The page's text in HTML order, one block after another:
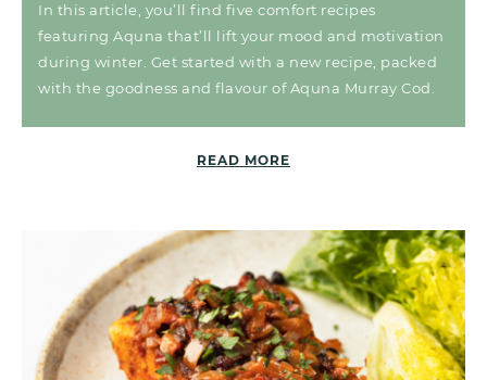
In this article, you’ll find five comfort recipes
featuring Aquna that’ll lift your mood and motivation
during winter. Get started with a new recipe, packed
with the goodness and flavour of Aquna Murray Cod.
READ MORE